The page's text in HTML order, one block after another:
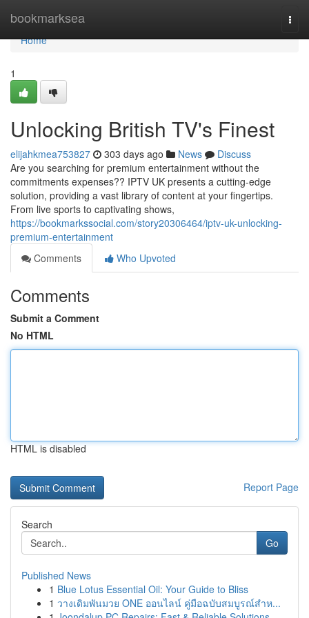
bookmarksea
Home
Home
1
Unlocking British TV's Finest
elijahkmea753827 303 days ago News
Discuss
Are you searching for premium entertainment without the
commitments expenses?? IPTV UK presents a cutting-edge
solution, providing a vast library of content at your fingertips.
From live sports to captivating shows,
https://bookmarkssocial.com/story20306464/iptv-uk-unlocking-
premium-entertainment
Comments
Who Upvoted
Comments
Submit a Comment
No HTML
HTML is disabled
Report Page
Search
Go
Published News
1 Blue Lotus Essential Oil: Your Guide to Bliss
1 วางเดิมพันมวย ONE ออนไลน์ คู่มือฉบับสมบูรณ์สำห...